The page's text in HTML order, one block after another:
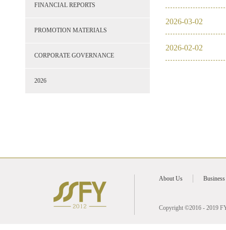
2021
2020
2019
2018
FINANCIAL REPORTS
PROMOTION MATERIALS
CORPORATE GOVERNANCE
2026
2026-03-02
2026-02-02
About Us
Copyright ©2016 - 2019